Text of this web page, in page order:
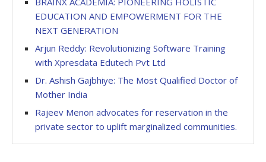
EDUCATION AND EMPOWERMENT FOR THE
NEXT GENERATION
Arjun Reddy: Revolutionizing Software Training
with Xpresdata Edutech Pvt Ltd
Dr. Ashish Gajbhiye: The Most Qualified Doctor of
Mother India
Rajeev Menon advocates for reservation in the
private sector to uplift marginalized communities.